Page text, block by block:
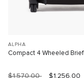
ALPHA
Compact 4 Wheeled Brief
$1,570.00 $1,256.00